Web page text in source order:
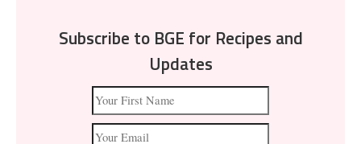
Subscribe to BGE for Recipes and
Updates